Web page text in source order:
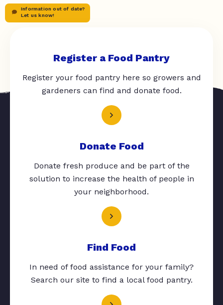
Information out of date?
Let us know!
Register a Food Pantry
Register your food pantry here so growers and
gardeners can find and donate food.
Donate Food
Donate fresh produce and be part of the
solution to increase the health of people in
your neighborhood.
Find Food
In need of food assistance for your family?
Search our site to find a local food pantry.